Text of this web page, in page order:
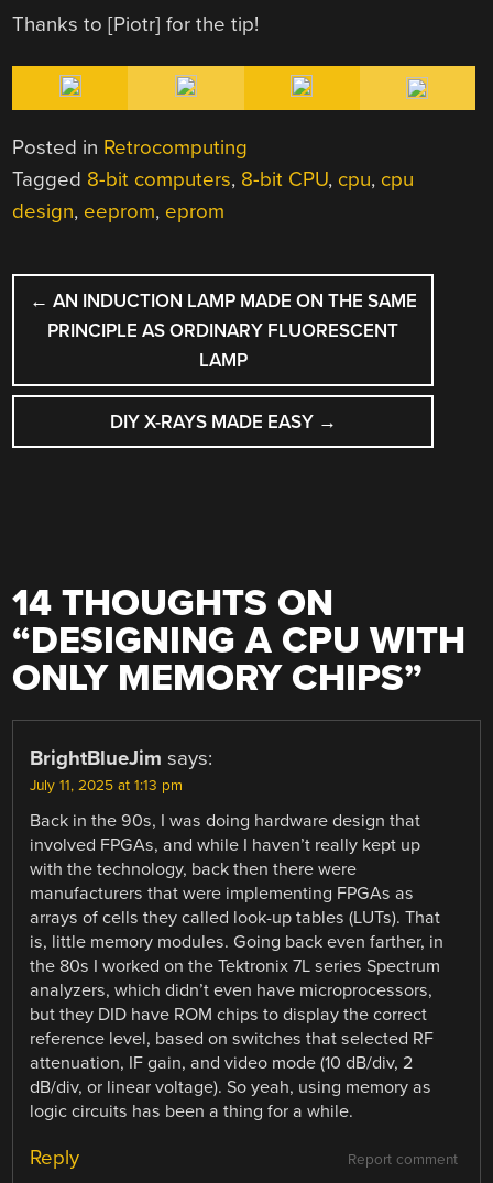
Thanks to [Piotr] for the tip!
Posted in Retrocomputing
Tagged 8-bit computers, 8-bit CPU, cpu, cpu
design, eeprom, eprom
POST
NAVIGATION
← AN INDUCTION LAMP MADE ON THE SAME
PRINCIPLE AS ORDINARY FLUORESCENT
LAMP
DIY X-RAYS MADE EASY →
14 THOUGHTS ON
“DESIGNING A CPU WITH
ONLY MEMORY CHIPS”
BrightBlueJim says:
July 11, 2025 at 1:13 pm
Back in the 90s, I was doing hardware design that
involved FPGAs, and while I haven’t really kept up
with the technology, back then there were
manufacturers that were implementing FPGAs as
arrays of cells they called look-up tables (LUTs). That
is, little memory modules. Going back even farther, in
the 80s I worked on the Tektronix 7L series Spectrum
analyzers, which didn’t even have microprocessors,
but they DID have ROM chips to display the correct
reference level, based on switches that selected RF
attenuation, IF gain, and video mode (10 dB/div, 2
dB/div, or linear voltage). So yeah, using memory as
logic circuits has been a thing for a while.
Report comment
Reply